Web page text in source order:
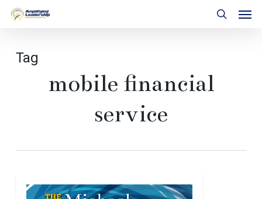
Skip
Tag
mobile financial
service